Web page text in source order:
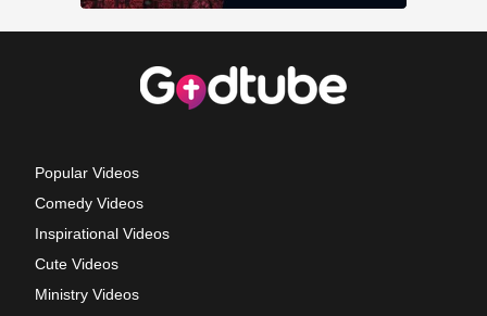
Popular Videos
Comedy Videos
Inspirational Videos
Cute Videos
Ministry Videos